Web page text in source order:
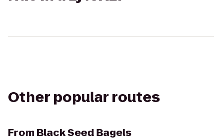
Other popular routes
From Black Seed Bagels